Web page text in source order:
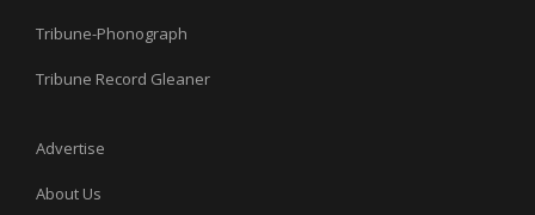
Tribune-Phonograph
Tribune Record Gleaner
Advertise
About Us